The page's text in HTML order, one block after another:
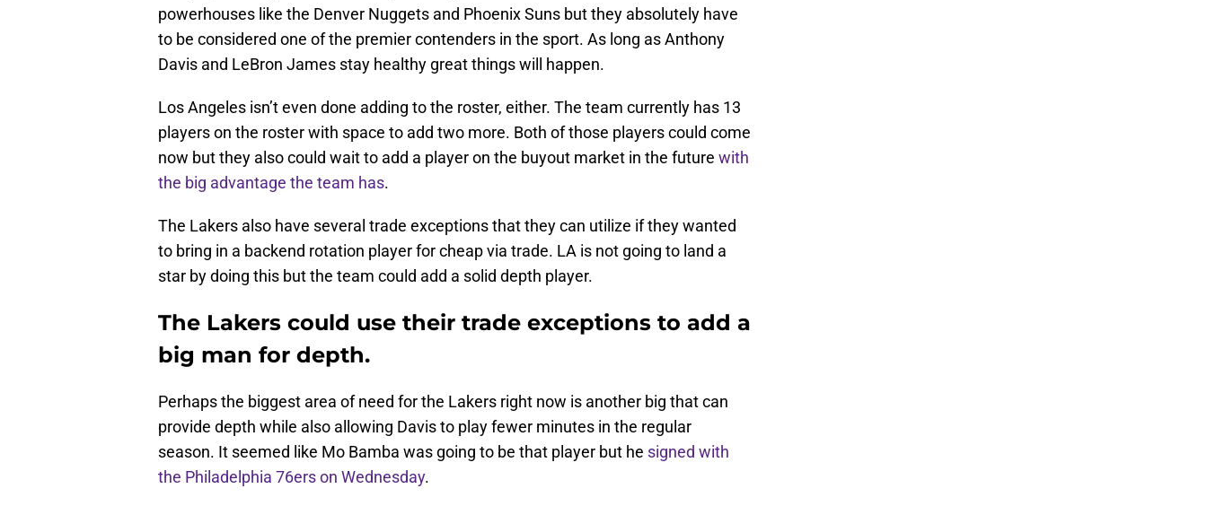
powerhouses like the Denver Nuggets and Phoenix Suns but they absolutely have
to be considered one of the premier contenders in the sport. As long as Anthony
Davis and LeBron James stay healthy great things will happen.
Los Angeles isn’t even done adding to the roster, either. The team currently has 13
players on the roster with space to add two more. Both of those players could come
now but they also could wait to add a player on the buyout market in the future with
the big advantage the team has.
The Lakers also have several trade exceptions that they can utilize if they wanted
to bring in a backend rotation player for cheap via trade. LA is not going to land a
star by doing this but the team could add a solid depth player.
The Lakers could use their trade exceptions to add a
big man for depth.
Perhaps the biggest area of need for the Lakers right now is another big that can
provide depth while also allowing Davis to play fewer minutes in the regular
season. It seemed like Mo Bamba was going to be that player but he signed with
the Philadelphia 76ers on Wednesday.